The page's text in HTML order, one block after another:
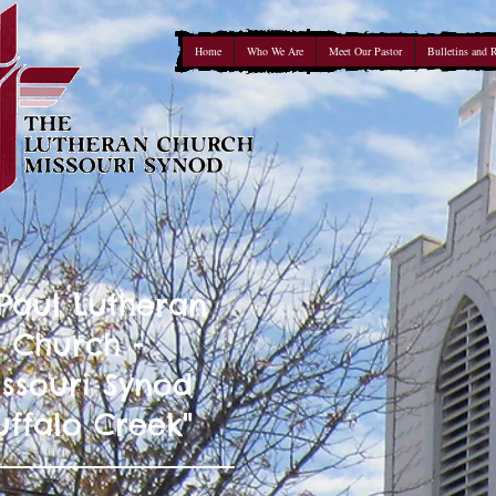
Home Who We Are Meet Our Pastor Bulletins and
Lutheran
Church -
Synod
Creek"